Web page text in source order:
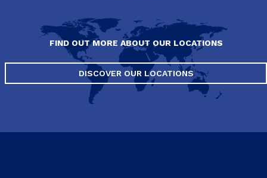
FIND OUT MORE ABOUT OUR LOCATIONS
DISCOVER OUR LOCATIONS